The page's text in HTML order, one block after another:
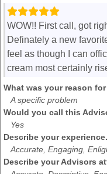
WOW!! First call, got
Definately a new
feel as though I can
cream most certainly
What was your reason
A specific problem
Would you call this
Yes
Describe your experience.
Accurate, Engaging,
Describe your Advisors